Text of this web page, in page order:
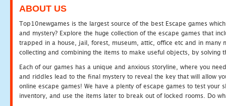
ABOUT US
Top10newgames is the largest source of the best Escape games
and mystery? Explore the huge collection of the escape games that
trapped in a house, jail, forest, museum, attic, office etc and in many
collecting and combining the items to make useful objects, by solving
Each of our games has a unique and anxious storyline, where you
and riddles lead to the final mystery to reveal the key that will allow
online escape games! We have a plenty of escape games to test
inventory, and use the items later to break out of locked rooms. Do